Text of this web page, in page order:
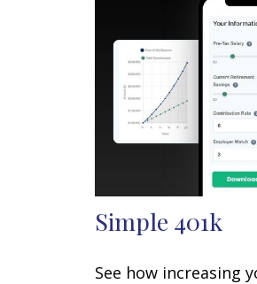
Simple 401k
See how increasing